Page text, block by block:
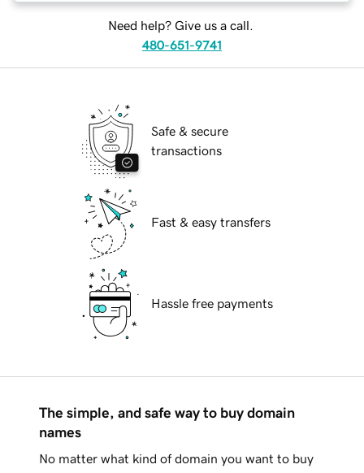
Need help? Give us a call.
480-651-9741
Safe & secure
transactions
Fast & easy transfers
Hassle free payments
The simple, and safe way to buy domain
names
No matter what kind of domain you want to buy